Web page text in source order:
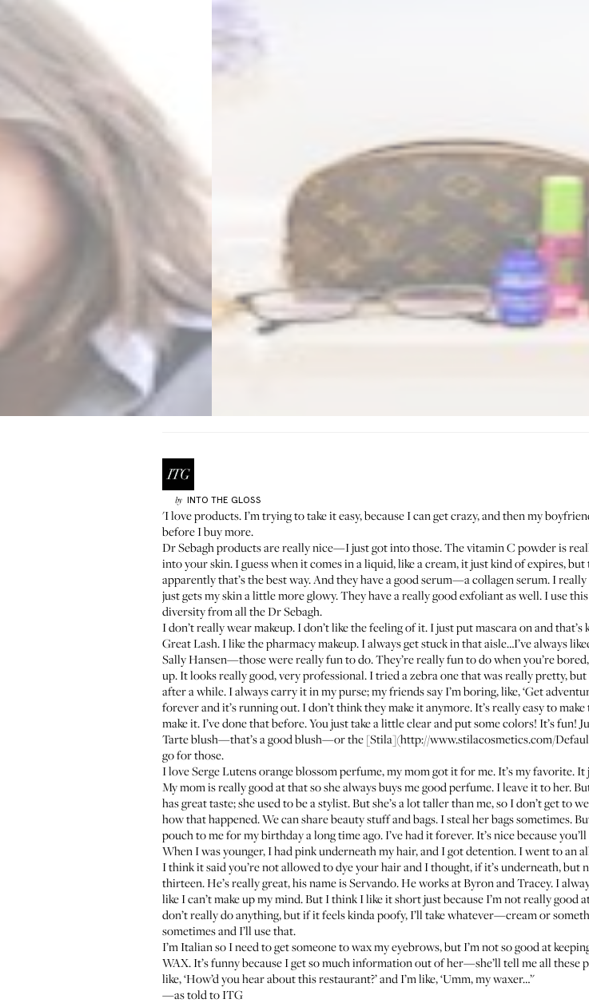
by INTO THE GLOSS
'I love products. I’m trying to take it easy, because I can get crazy, and then my
before I buy more.
Dr Sebaghproducts are really nice—I just got into those. Thevitamin C powderis
into your skin. I guess when it comes in a liquid, like a cream, it just kind of expires,
apparently that’s the best way. And they have a goodserum—a collagen serum. I really
just gets my skin a little more glowy. They have a really good exfoliant as well. I use this
diversity from all the Dr Sebagh.
I don’t really wear makeup. I don’t like the feeling of it. I just put mascara on and
Great Lash. I like the pharmacy makeup. I always get stuck in that aisle…I’ve always
Sally Hansen—those were really fun to do. They’re really fun to do when you’re
up. It looks really good, very professional. I tried a zebra one that was really pretty,
after a while. I always carry it in my purse; my friends say I’m boring, like, ‘Get
forever and it’s running out. I don’t think they make it anymore. It’s really easy to
make it. I’ve done that before. You just take a little clear and put some colors! It’s
Tarte blush—that’s a good blush—or the [Stila](http://www.stilacosmetics.com/
go for those.
I loveSerge Lutens orange blossom perfume, my mom got it for me. It’s my favorite.
My mom is really good at that so she always buys me good perfume. I leave it to her.
has great taste; she used to be a stylist. But she’s a lot taller than me, so I don’t get to
how that happened. We can share beauty stuff and bags. I steal her bags sometimes.
pouch to me for my birthday a long time ago. I’ve had it forever. It’s nice because
When I was younger, I had pink underneath my hair, and I got detention. I went to
I think it said you’re not allowed to dye your hair and I thought, if it’s underneath, but
thirteen. He’s really great, his name is Servando. He works atByron and Tracey. I
like I can’t make up my mind. But I think I like it short just because I’m not really
don’t really do anything, but if it feels kinda poofy, I’ll take whatever—cream or
sometimes and I’ll use that.
I’m Italian so I need to get someone to wax my eyebrows, but I’m not so good at
WAX. It’s funny because I get so much information out of her—she’ll tell me all
like, ‘How’d you hear about this restaurant?’ and I’m like, ‘Umm, my waxer…’'
—as told to ITG